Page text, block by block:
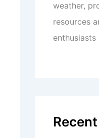
weather,
resources